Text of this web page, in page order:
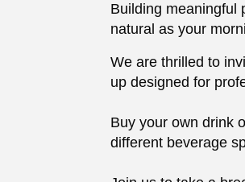
Building meaningful
natural as your
We are thrilled to
up designed for
Buy your own drink
different beverage